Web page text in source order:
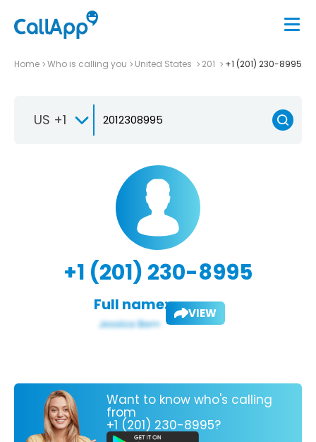
Home Who is calling you United States 201 +1 (201) 230-8995
US +1
+1 (201) 230-8995
Full name: VIEW
Want to know who's calling
from
+1 (201) 230-8995?